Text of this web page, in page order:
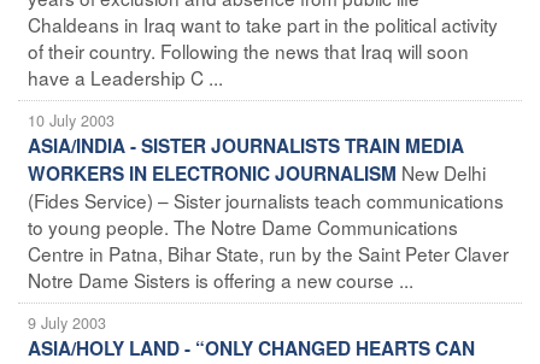
Chaldeans in Iraq want to take part in the political activity
of their country. Following the news that Iraq will soon
have a Leadership C ...
10 July 2003
ASIA/INDIA - SISTER JOURNALISTS TRAIN MEDIA
WORKERS IN ELECTRONIC JOURNALISM New Delhi
(Fides Service) – Sister journalists teach communications
to young people. The Notre Dame Communications
Centre in Patna, Bihar State, run by the Saint Peter Claver
Notre Dame Sisters is offering a new course ...
9 July 2003
ASIA/HOLY LAND - “ONLY CHANGED HEARTS CAN